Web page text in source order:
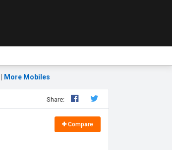
More Mobiles
Share:
Compare